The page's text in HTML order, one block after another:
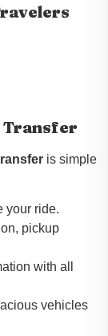
Transfer
is simple
your ride.
pickup
with all
vehicles